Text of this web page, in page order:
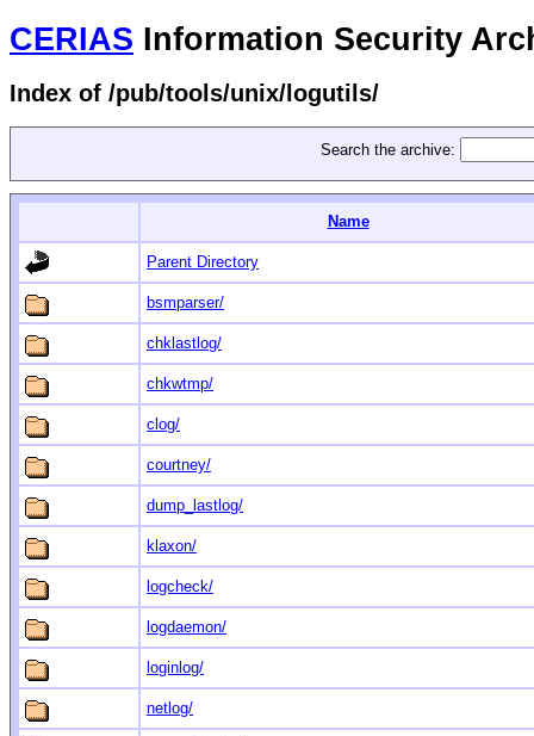
CERIAS Information Security
Index of /pub/tools/unix/logutils/
Search the archive:
Name
Parent Directory
bsmparser/
chklastlog/
chkwtmp/
clog/
courtney/
dump_lastlog/
klaxon/
logcheck/
logdaemon/
loginlog/
netlog/